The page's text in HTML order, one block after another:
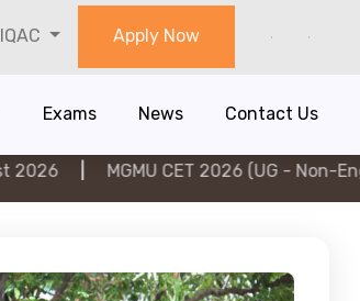
IQAC Apply Now
Exams News Contact Us
MGMU CET 2026 (UG - Non-Engineering)